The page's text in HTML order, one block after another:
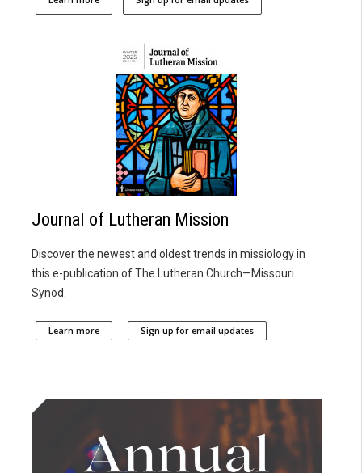
Journal of Lutheran Mission
Discover the newest and oldest trends in missiology in
this e-publication of The Lutheran Church—Missouri
Synod.
Learn more Sign up for email updates